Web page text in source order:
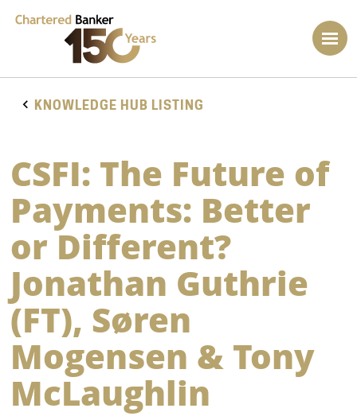
KNOWLEDGE HUB LISTING
CSFI: The Future of
Payments: Better
or Different?
Jonathan Guthrie
(FT), Søren
Mogensen & Tony
McLaughlin